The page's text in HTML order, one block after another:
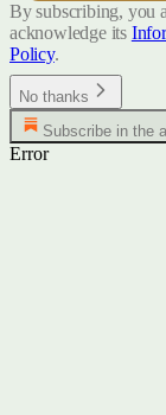
By subscribing, you
acknowledge its
Policy.
No thanks
Subscribe in the
Error